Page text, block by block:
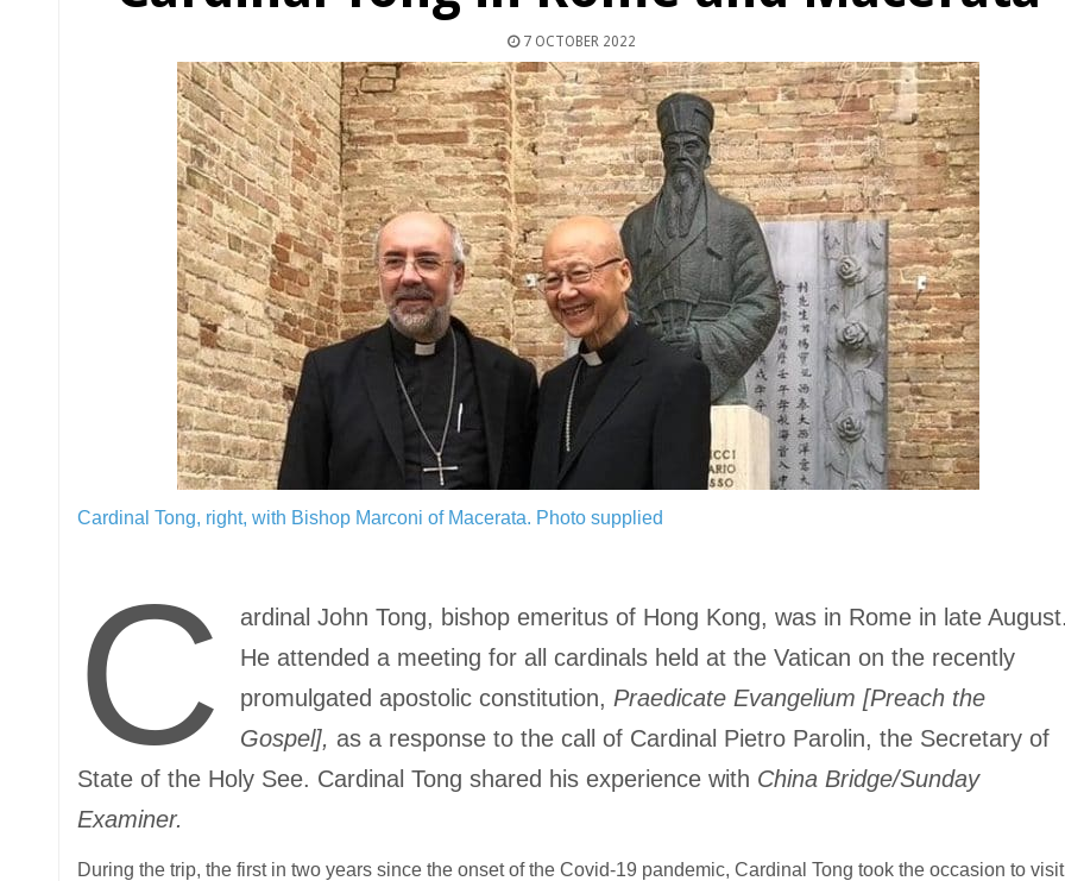
7 OCTOBER 2022
Cardinal Tong, right, with Bishop Marconi of Macerata. Photo supplied
C
ardinal John Tong, bishop emeritus of Hong Kong, was in Rome in late
He attended a meeting for all cardinals held at the Vatican on the recently
promulgated apostolic constitution, Praedicate Evangelium [Preach the
Gospel], as a response to the call of Cardinal Pietro Parolin, the Secretary of
State of the Holy See. Cardinal Tong shared his experience with China Bridge/Sunday
Examiner.
During the trip, the first in two years since the onset of the Covid-19 pandemic, Cardinal Tong took the occasion to visit